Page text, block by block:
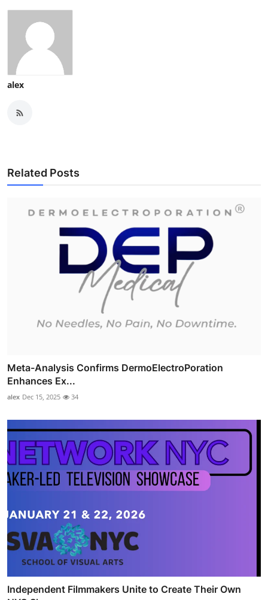
alex
Related Posts
Meta-Analysis Confirms DermoElectroPoration
Enhances Ex...
alex Dec 15, 2025 34
Independent Filmmakers Unite to Create Their Own